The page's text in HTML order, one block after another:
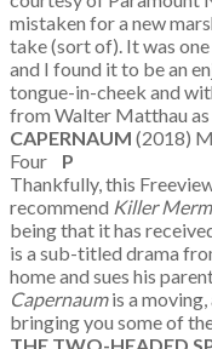
mistaken for a new
take (sort of). It was
and I found it to be an
tongue-in-cheek and
from Walter Matthau as
CAPERNAUM (2018)
Four P
Thankfully, this
recommend Killer
being that it has
is a sub-titled drama
home and sues his
Capernaumis a
bringing you some of